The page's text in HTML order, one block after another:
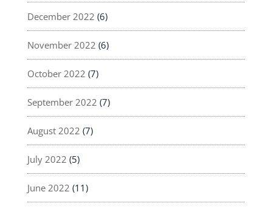
December 2022 (6)
November 2022 (6)
October 2022 (7)
September 2022 (7)
August 2022 (7)
July 2022 (5)
June 2022 (11)